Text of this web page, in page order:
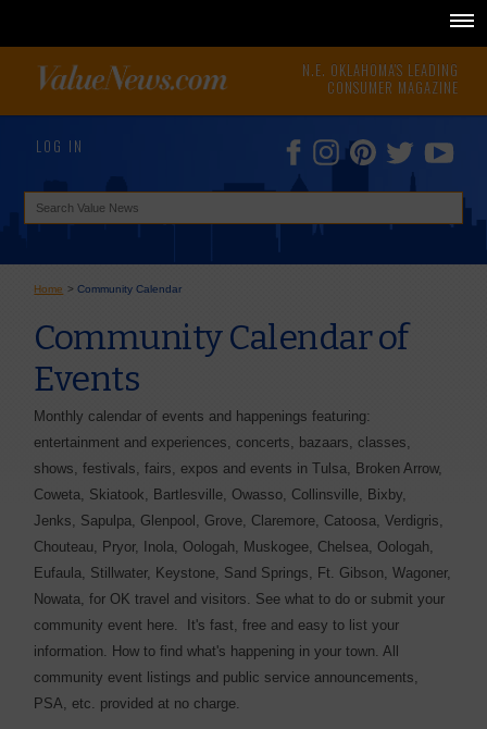
N.E. OKLAHOMA'S LEADING
CONSUMER MAGAZINE
LOG IN
Home >Community Calendar
Community Calendar of
Events
Monthly calendar of events and happenings featuring:
entertainment and experiences, concerts, bazaars, classes,
shows, festivals, fairs, expos and events in Tulsa, Broken Arrow,
Coweta, Skiatook, Bartlesville, Owasso, Collinsville, Bixby,
Jenks, Sapulpa, Glenpool, Grove, Claremore, Catoosa, Verdigris,
Chouteau, Pryor, Inola, Oologah, Muskogee, Chelsea, Oologah,
Eufaula, Stillwater, Keystone, Sand Springs, Ft. Gibson, Wagoner,
Nowata, for OK travel and visitors. See what to do or submit your
community event here. It's fast, free and easy to list your
information. How to find what's happening in your town. All
community event listings and public service announcements,
PSA, etc. provided at no charge.